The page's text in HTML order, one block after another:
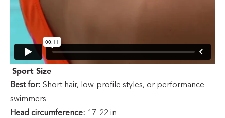
Sport Size
Best for: Short hair, low-profile styles, or performance
swimmers
Head circumference: 17–22 in